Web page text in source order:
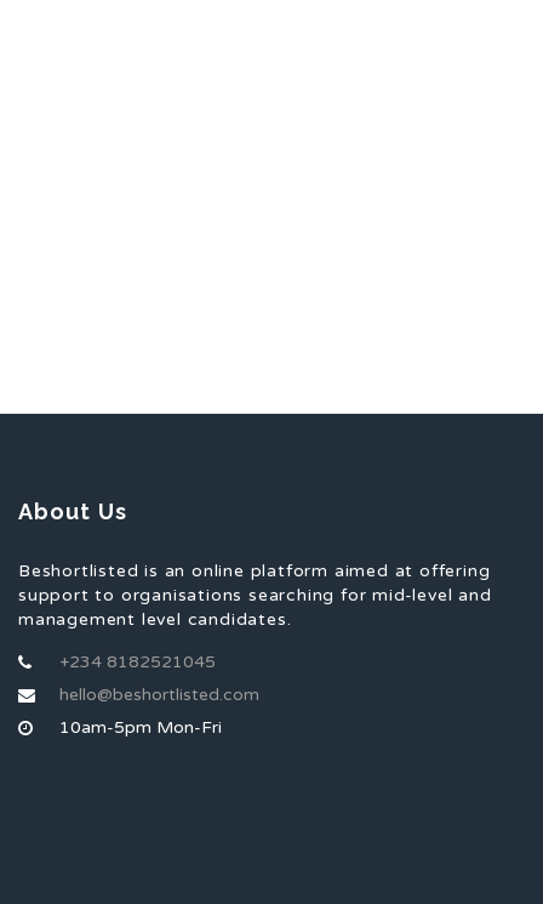
About Us
Beshortlisted is an online platform aimed at offering
support to organisations searching for mid-level and
management level candidates.
+234 8182521045
hello@beshortlisted.com
10am-5pm Mon-Fri